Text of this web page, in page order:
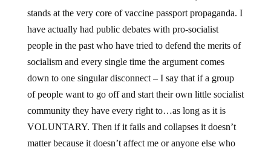
stands at the very core of vaccine passport propaganda. I
have actually had public debates with pro-socialist
people in the past who have tried to defend the merits of
socialism and every single time the argument comes
down to one singular disconnect – I say that if a group
of people want to go off and start their own little socialist
community they have every right to…as long as it is
VOLUNTARY. Then if it fails and collapses it doesn’t
matter because it doesn’t affect me or anyone else who